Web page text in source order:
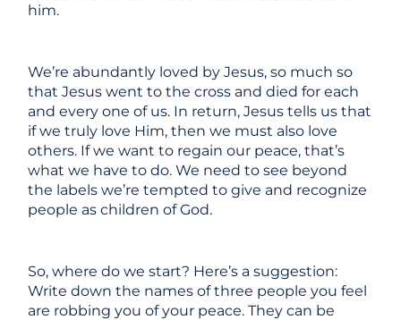
him.
We’re abundantly loved by Jesus, so much so
that Jesus went to the cross and died for each
and every one of us. In return, Jesus tells us that
if we truly love Him, then we must also love
others. If we want to regain our peace, that’s
what we have to do. We need to see beyond
the labels we’re tempted to give and recognize
people as children of God.
So, where do we start? Here’s a suggestion:
Write down the names of three people you feel
are robbing you of your peace. They can be